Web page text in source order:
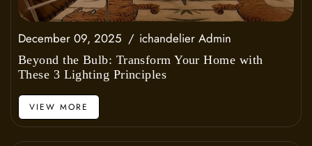
December 09, 2025 ichandelier Admin
Beyond the Bulb: Transform Your Home with
These 3 Lighting Principles
VIEW MORE